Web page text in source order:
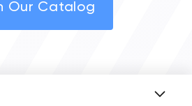
Our Catalog